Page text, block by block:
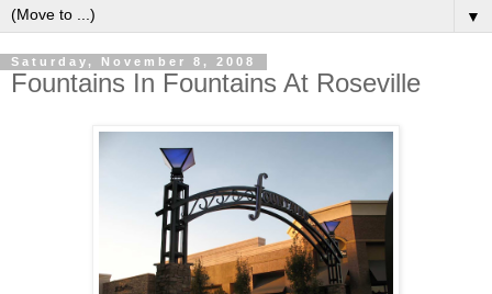
▼
Saturday, November 8, 2008
Fountains In Fountains At Roseville